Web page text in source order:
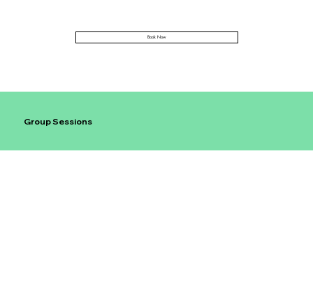
Book Now
Group Sessions